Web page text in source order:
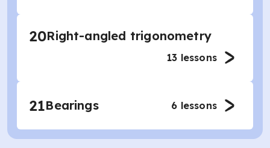
20Right-angled trigonometry
13 lessons
21Bearings 6 lessons